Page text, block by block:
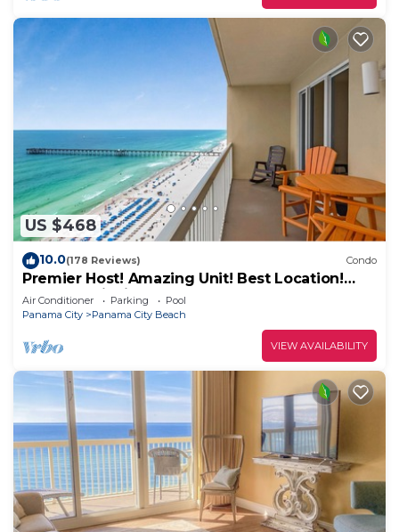
US $468
10.0(178 Reviews) Condo
Premier Host! Amazing Unit! Best Location!
Beach Chairs included!
Air Conditioner Parking
Pool
Panama City
Panama City Beach
VIEW AVAILABILITY